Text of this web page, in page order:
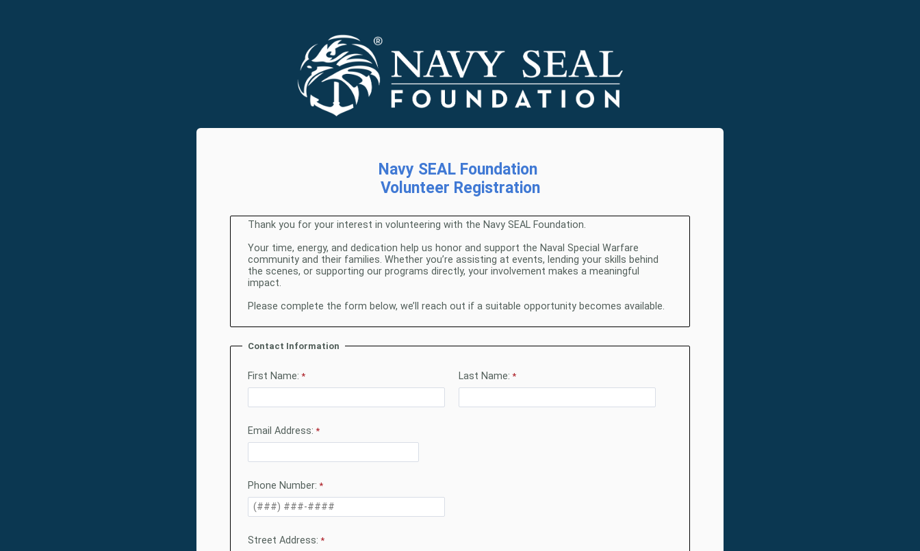
Navy SEAL Foundation
Volunteer Registration
Thank you for your interest in volunteering with the Navy SEAL Foundation.
Your time, energy, and dedication help us honor and support the Naval Special Warfare
community and their families. Whether you’re assisting at events, lending your skills behind
the scenes, or supporting our programs directly, your involvement makes a meaningful
impact.
Please complete the form below, we’ll reach out if a suitable opportunity becomes available.
Contact Information
First Name: Last Name:
Email Address:
Phone Number:
Street Address: